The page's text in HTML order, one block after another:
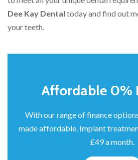
Dee Kay Dental today and find out
your teeth.
Affordable 0%
With our range of finance
made affordable. Implant
£49 a month.